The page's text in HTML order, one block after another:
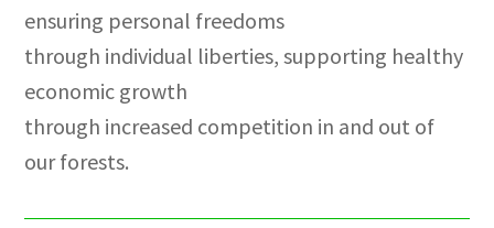
ensuring personal freedoms
through individual liberties, supporting healthy
economic growth
through increased competition in and out of
our forests.